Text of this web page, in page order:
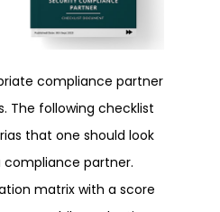
compliance partner
The following checklist
that one should look
compliance partner.
matrix with a score